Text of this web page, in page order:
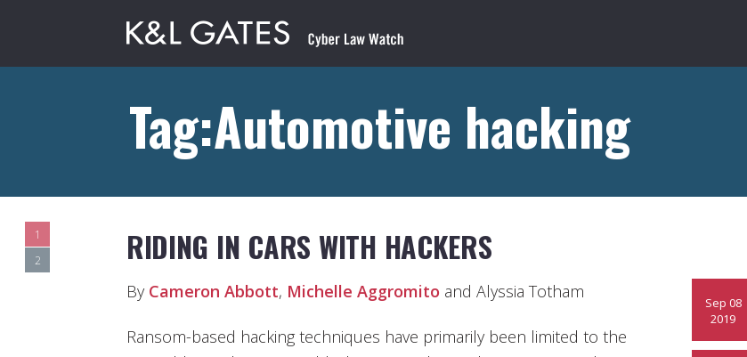
Tag:Automotive hacking
1
2
RIDING IN CARS WITH HACKERS
Sep 08
2019
By Cameron Abbott, Michelle Aggromito and Alyssia Totham
Ransom-based hacking techniques have primarily been limited to the